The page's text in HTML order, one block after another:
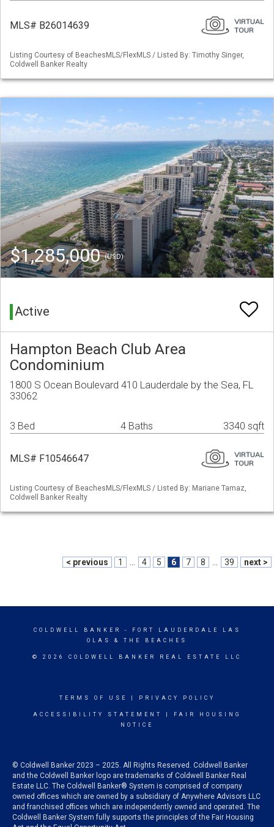
MLS# B26014639
Listing Courtesy of BeachesMLS/FlexMLS / Listed By: Timothy Singer,
Coldwell Banker Realty
$1,285,000(USD)
Active
Hampton Beach Club Area
Condominium
1800 S Ocean Boulevard 410 Lauderdale by the Sea, FL
33062
3 Bed 4 Baths 3340 sqft
MLS# F10546647
Listing Courtesy of BeachesMLS/FlexMLS / Listed By: Mariane Tamaz,
Coldwell Banker Realty
< previous 1 4 5 6 7 8 39 next >
COLDWELL BANKER
- FORT LAUDERDALE LAS
OLAS & THE BEACHES
© 2026 COLDWELL BANKER REAL ESTATE LLC
TERMS OF USE PRIVACY POLICY
ACCESSIBILITY STATEMENT
FAIR HOUSING
NOTICE
© Coldwell Banker 2023 – 2025. All Rights Reserved. Coldwell Banker
and the Coldwell Banker logo are trademarks of Coldwell Banker Real
Estate LLC. The Coldwell Banker® System is comprised of company
owned offices which are owned by a subsidiary of Anywhere Advisors LLC
and franchised offices which are independently owned and operated. The
Coldwell Banker System fully supports the principles of the Fair Housing